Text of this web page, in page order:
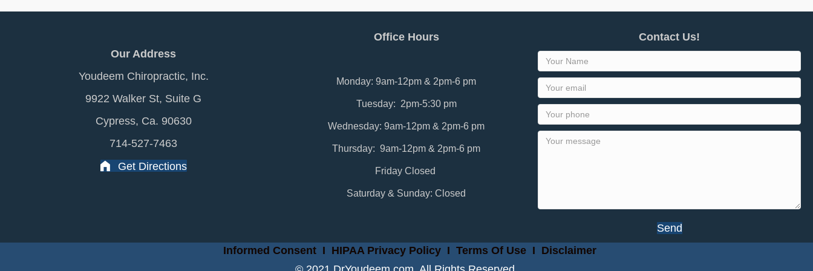
Our Address
Youdeem Chiropractic, Inc.
9922 Walker St, Suite G
Cypress, Ca. 90630
714-527-7463
Get Directions
Office Hours
Monday: 9am-12pm & 2pm-6 pm
Tuesday: 2pm-5:30 pm
Wednesday: 9am-12pm & 2pm-6 pm
Thursday: 9am-12pm & 2pm-6 pm
Friday Closed
Saturday & Sunday: Closed
Contact Us!
Send
Informed ConsentI HIPAA Privacy PolicyI Terms Of Use I Disclaimer